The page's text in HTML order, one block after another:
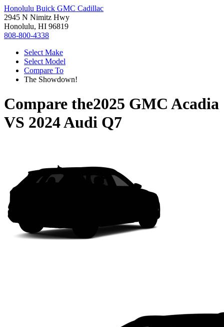
Honolulu Buick GMC Cadillac
2945 N Nimitz Hwy
Honolulu, HI 96819
808-800-4338
Select Make
Select Model
Compare To
The Showdown!
Compare the2025 GMC Acadia
VS 2024 Audi Q7